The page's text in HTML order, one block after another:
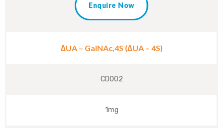
Enquire Now
∆UA – GalNAc,4S (∆UA – 4S)
CD002
1mg